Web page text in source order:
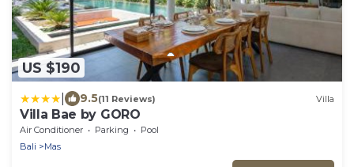
US $190
9.5(11 Reviews) Villa
Villa Bae by GORO
Air Conditioner Parking
Pool
Bali
Mas